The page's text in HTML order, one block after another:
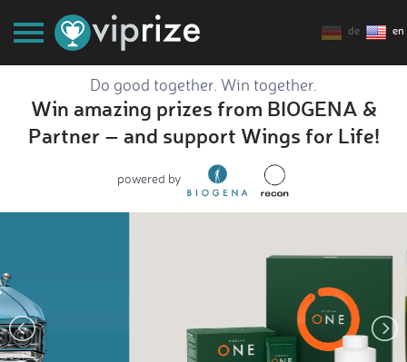
de en
Do good together. Win together.
Win amazing prizes from BIOGENA &
Partner – and support Wings for Life!
powered by